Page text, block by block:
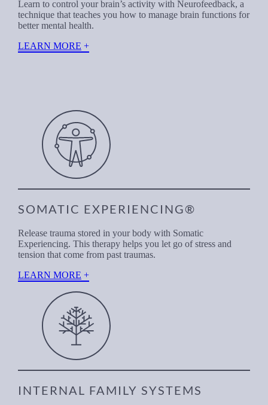
Learn to control your brain’s activity with Neurofeedback, a
technique that teaches you how to manage brain functions for
better mental health.
LEARN MORE
SOMATIC EXPERIENCING®
Release trauma stored in your body with Somatic
Experiencing. This therapy helps you let go of stress and
tension that come from past traumas.
LEARN MORE
INTERNAL FAMILY SYSTEMS